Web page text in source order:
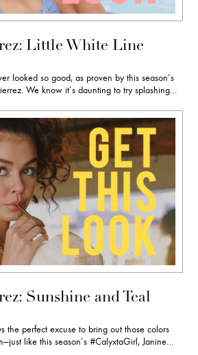
Little White Line
looked so good, as proven by this season’s
We know it’s daunting to try splashing…
Sunshine and Teal
the perfect excuse to bring out those colors
like this season’s #CalyxtaGirl, Janine…